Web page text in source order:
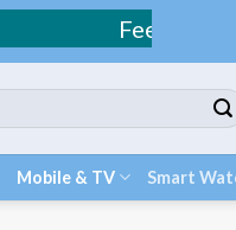
Fee Shipping / COD
Mobile & TV Smart